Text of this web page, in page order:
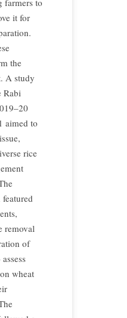
farmers to
it for
the
A study
Rabi
aimed to
rice
removal
of
wheat